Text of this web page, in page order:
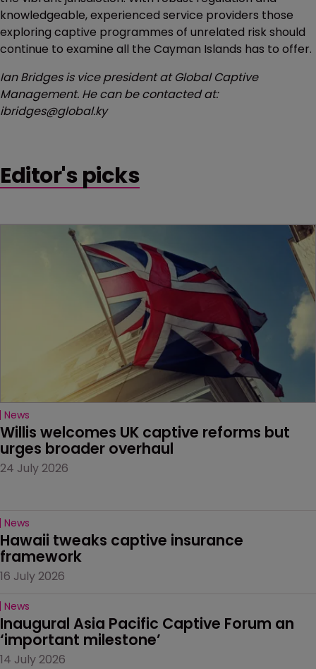
knowledgeable, experienced service providers those
exploring captive programmes of unrelated risk should
continue to examine all the Cayman Islands has to offer.
Ian Bridges is vice president at Global Captive
Management. He can be contacted at:
ibridges@global.ky
Editor's picks
News
Willis welcomes UK captive reforms but
urges broader overhaul
24 July 2026
News
Hawaii tweaks captive insurance
framework
16 July 2026
News
Inaugural Asia Pacific Captive Forum an
‘important milestone’
14 July 2026